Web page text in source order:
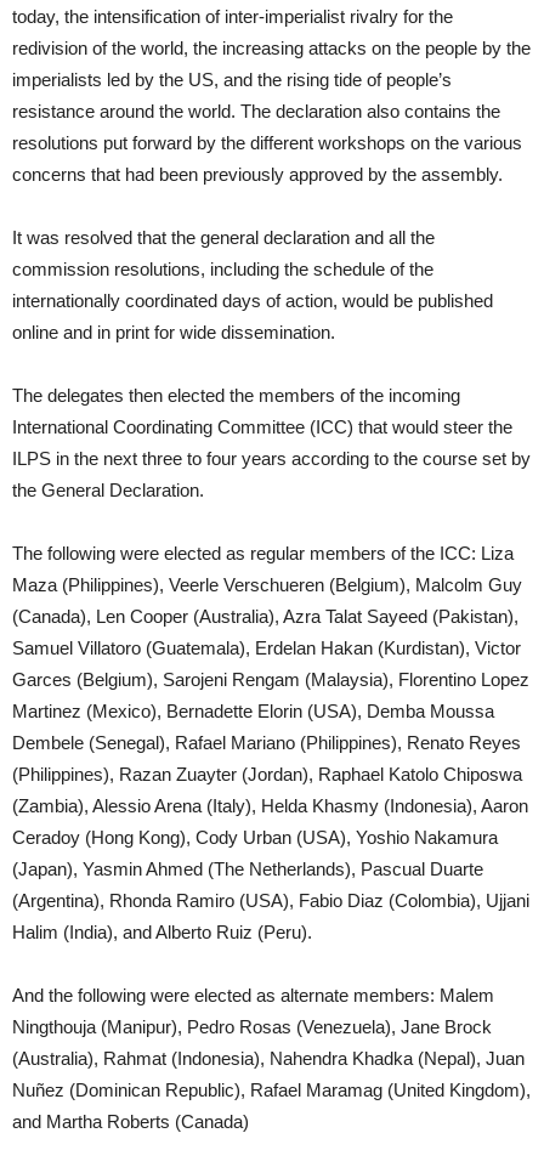
today, the intensification of inter-imperialist rivalry for the
redivision of the world, the increasing attacks on the people by the
imperialists led by the US, and the rising tide of people’s
resistance around the world. The declaration also contains the
resolutions put forward by the different workshops on the various
concerns that had been previously approved by the assembly.
It was resolved that the general declaration and all the
commission resolutions, including the schedule of the
internationally coordinated days of action, would be published
online and in print for wide dissemination.
The delegates then elected the members of the incoming
International Coordinating Committee (ICC) that would steer the
ILPS in the next three to four years according to the course set by
the General Declaration.
The following were elected as regular members of the ICC: Liza
Maza (Philippines), Veerle Verschueren (Belgium), Malcolm Guy
(Canada), Len Cooper (Australia), Azra Talat Sayeed (Pakistan),
Samuel Villatoro (Guatemala), Erdelan Hakan (Kurdistan), Victor
Garces (Belgium), Sarojeni Rengam (Malaysia), Florentino Lopez
Martinez (Mexico), Bernadette Elorin (USA), Demba Moussa
Dembele (Senegal), Rafael Mariano (Philippines), Renato Reyes
(Philippines), Razan Zuayter (Jordan), Raphael Katolo Chiposwa
(Zambia), Alessio Arena (Italy), Helda Khasmy (Indonesia), Aaron
Ceradoy (Hong Kong), Cody Urban (USA), Yoshio Nakamura
(Japan), Yasmin Ahmed (The Netherlands), Pascual Duarte
(Argentina), Rhonda Ramiro (USA), Fabio Diaz (Colombia), Ujjani
Halim (India), and Alberto Ruiz (Peru).
And the following were elected as alternate members: Malem
Ningthouja (Manipur), Pedro Rosas (Venezuela), Jane Brock
(Australia), Rahmat (Indonesia), Nahendra Khadka (Nepal), Juan
Nuñez (Dominican Republic), Rafael Maramag (United Kingdom),
and Martha Roberts (Canada)